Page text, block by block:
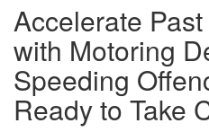
Accelerate
with Motoring
Speeding
Ready to Take